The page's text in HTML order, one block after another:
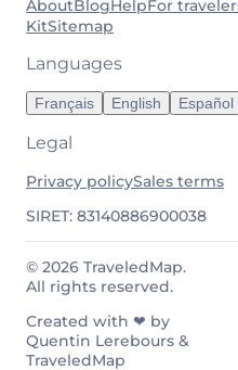
AboutBlogHelpFor
KitSitemap
Languages
Français English Español
Legal
Privacy policySales terms
SIRET: 83140886900038
© 2026 TraveledMap.
All rights reserved.
Created with ❤ by
Quentin Lerebours &
TraveledMap